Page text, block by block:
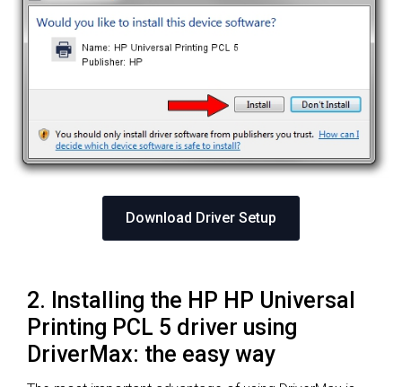
Download Driver Setup
2. Installing the HP HP Universal
Printing PCL 5 driver using
DriverMax: the easy way